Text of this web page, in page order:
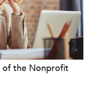
of the Nonprofit